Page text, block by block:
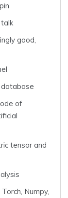
good,
of
tensor and
Numpy,